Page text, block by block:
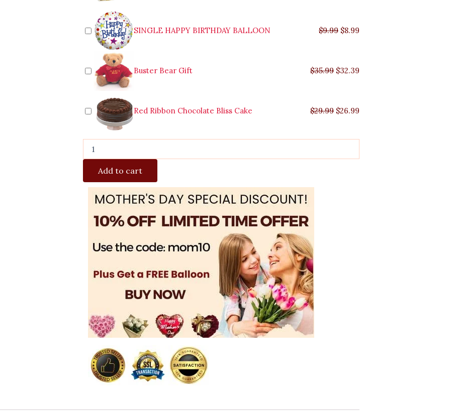
SINGLE HAPPY BIRTHDAY BALLOON $9.99 $8.99
Buster Bear Gift $35.99 $32.39
Red Ribbon Chocolate Bliss Cake $29.99 $26.99
quantity
Add to cart